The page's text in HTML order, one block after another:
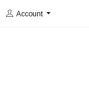
Account